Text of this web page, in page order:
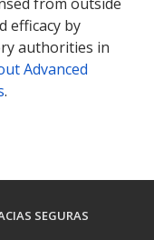
efficacy by
authorities in
Advanced
.
SEGURAS